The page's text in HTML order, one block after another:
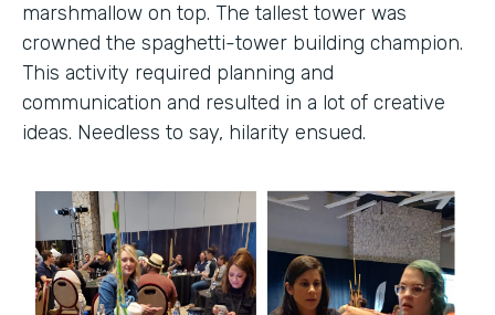
marshmallow on top. The tallest tower was
crowned the spaghetti-tower building champion.
This activity required planning and
communication and resulted in a lot of creative
ideas. Needless to say, hilarity ensued.